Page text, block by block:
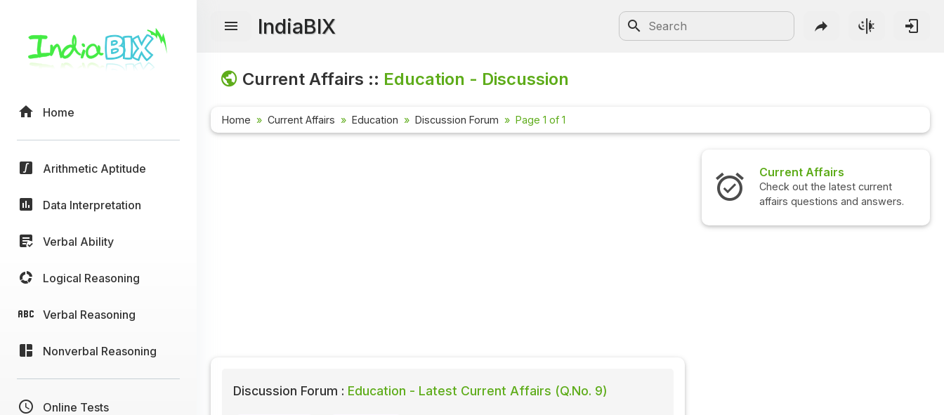
Home
Arithmetic Aptitude
Data Interpretation
Verbal Ability
Logical Reasoning
Verbal Reasoning
Nonverbal Reasoning
Online Tests
IndiaBIX
Current Affairs :: Education - Discussion
Home Current Affairs Education Discussion Forum Page 1 of 1
Discussion Forum : Education - Latest Current Affairs (Q.No. 9)
Current Affairs
Check out the latest current
affairs questions and answers.